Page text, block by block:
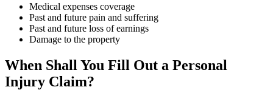
Medical expenses coverage
Past and future pain and suffering
Past and future loss of earnings
Damage to the property
When Shall You Fill Out a Personal
Injury Claim?